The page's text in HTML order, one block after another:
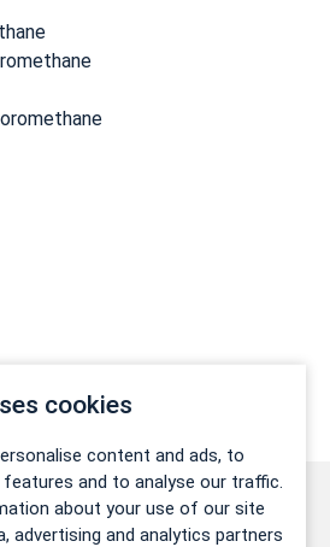
cookies
content and ads, to
and to analyse our traffic.
about your use of our site
advertising and analytics partners